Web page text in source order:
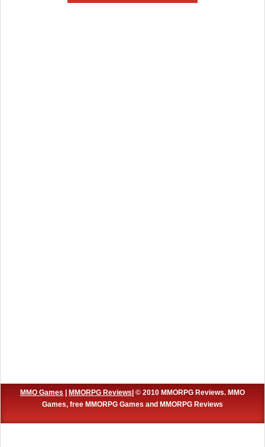
MMO Games MMORPG Reviews | © 2010 MMORPG Reviews. MMO
Games, free MMORPG Games and MMORPG Reviews